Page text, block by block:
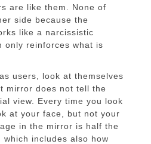
are like them. None of
side because the
like a narcissistic
only reinforces what is
users, look at themselves
mirror does not tell the
view. Every time you look
at your face, but not your
in the mirror is half the
includes also how